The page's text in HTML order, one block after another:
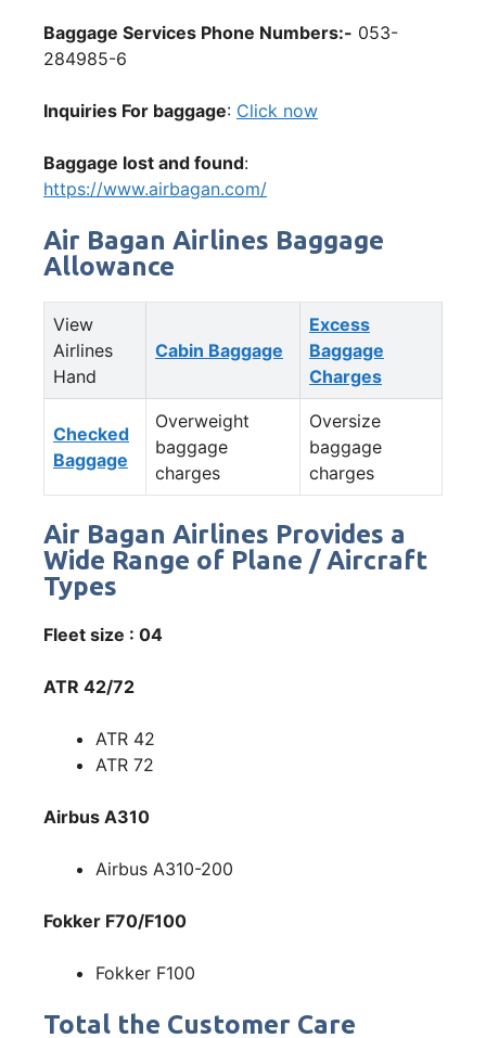
Baggage Services Phone Numbers:- 053-
284985-6
Inquiries For baggage: Click now
Baggage lost and found:
https://www.airbagan.com/
Air Bagan Airlines Baggage
Allowance
View
Airlines
Hand
Cabin Baggage
Excess
Baggage
Charges
Checked
Baggage
Overweight
baggage
charges
Oversize
baggage
charges
Air Bagan Airlines Provides a
Wide Range of Plane / Aircraft
Types
Fleet size : 04
ATR 42/72
ATR 42
ATR 72
Airbus A310
Airbus A310-200
Fokker F70/F100
Fokker F100
Total the Customer Care